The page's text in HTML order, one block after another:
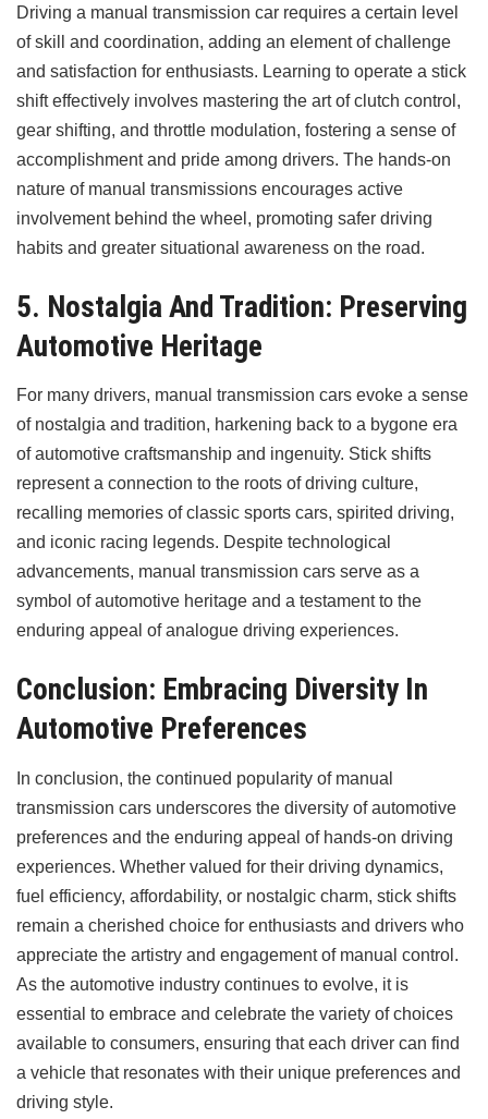
Driving a manual transmission car requires a certain level
of skill and coordination, adding an element of challenge
and satisfaction for enthusiasts. Learning to operate a stick
shift effectively involves mastering the art of clutch control,
gear shifting, and throttle modulation, fostering a sense of
accomplishment and pride among drivers. The hands-on
nature of manual transmissions encourages active
involvement behind the wheel, promoting safer driving
habits and greater situational awareness on the road.
5. Nostalgia And Tradition: Preserving
Automotive Heritage
For many drivers, manual transmission cars evoke a sense
of nostalgia and tradition, harkening back to a bygone era
of automotive craftsmanship and ingenuity. Stick shifts
represent a connection to the roots of driving culture,
recalling memories of classic sports cars, spirited driving,
and iconic racing legends. Despite technological
advancements, manual transmission cars serve as a
symbol of automotive heritage and a testament to the
enduring appeal of analogue driving experiences.
Conclusion: Embracing Diversity In
Automotive Preferences
In conclusion, the continued popularity of manual
transmission cars underscores the diversity of automotive
preferences and the enduring appeal of hands-on driving
experiences. Whether valued for their driving dynamics,
fuel efficiency, affordability, or nostalgic charm, stick shifts
remain a cherished choice for enthusiasts and drivers who
appreciate the artistry and engagement of manual control.
As the automotive industry continues to evolve, it is
essential to embrace and celebrate the variety of choices
available to consumers, ensuring that each driver can find
a vehicle that resonates with their unique preferences and
driving style.